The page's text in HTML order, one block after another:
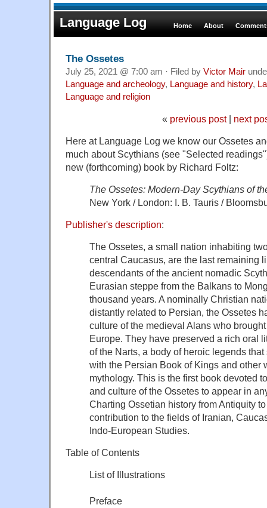
Language Log Home About
The Ossetes
July 25, 2021 @ 7:00 am · Filed by Victor Mair
Language and archeology, Language and history,
Language and religion
« previous post| next
Here at Language Log we know our Ossetes
much about Scythians (see "Selected
new (forthcoming) book by Richard Foltz:
The Ossetes: Modern-Day Scythians of
New York / London: I. B. Tauris /
Publisher's description:
The Ossetes, a small nation inhabiting
central Caucasus, are the last remaining
descendants of the ancient nomadic
Eurasian steppe from the Balkans to
thousand years. A nominally Christian
distantly related to Persian, the Ossetes
culture of the medieval Alans who
Europe. They have preserved a rich oral
of the Narts, a body of heroic legends
with the Persian Book of Kings and other
mythology. This is the first book devoted
and culture of the Ossetes to appear in
Charting Ossetian history from Antiquity
contribution to the fields of Iranian,
Indo-European Studies.
Table of Contents
List of Illustrations
Preface